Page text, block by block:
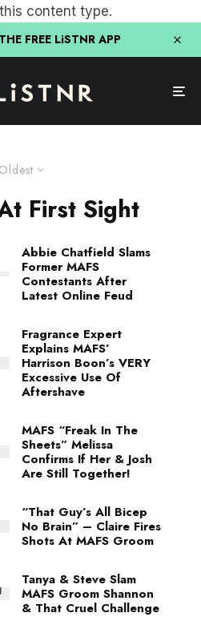
content type.
FREE LiSTNR APP
Oldest
First Sight
Abbie Chatfield Slams
Former MAFS
Contestants After
Latest Online Feud
Fragrance Expert
Explains MAFS’
Harrison Boon’s VERY
Excessive Use Of
Aftershave
MAFS “Freak In The
Sheets” Melissa
Confirms If Her & Josh
Are Still Together!
“That Guy’s All Bicep
No Brain” – Claire Fires
Shots At MAFS Groom
Tanya & Steve Slam
MAFS Groom Shannon
& That Cruel Challenge